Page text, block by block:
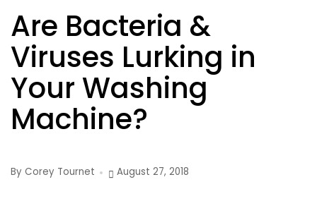
Are Bacteria &
Viruses Lurking in
Your Washing
Machine?
By Corey Tournet August 27, 2018